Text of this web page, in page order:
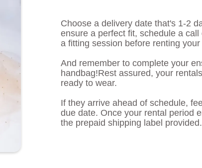
Choose a delivery date that's 1-2
ensure a perfect fit, schedule a
a fitting session before renting
And remember to complete your
handbag!Rest assured, your
ready to wear.
If they arrive ahead of schedule,
due date. Once your rental period
the prepaid shipping label provided.